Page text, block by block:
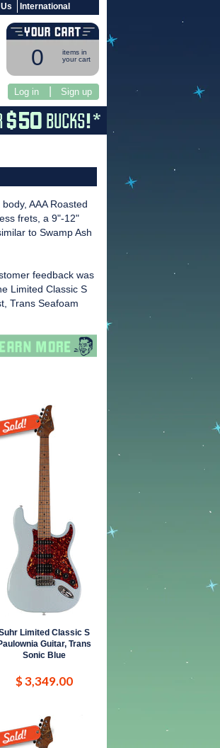
International
0
items in
your cart
Log in Sign up
AAA Roasted
frets, a 9"-12"
to Swamp Ash
feedback was
Limited Classic S
Trans Seafoam
Limited Classic S
Guitar, Trans
Sonic Blue
$ 3,349.00